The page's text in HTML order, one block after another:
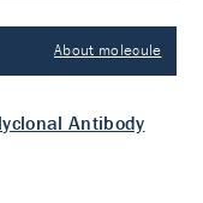
About molecule
Antibody